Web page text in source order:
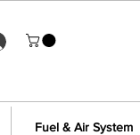
Fuel & Air System